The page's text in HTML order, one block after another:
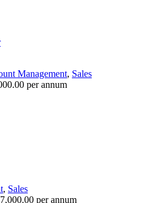
Management, Sales
per annum
, Sales
per annum